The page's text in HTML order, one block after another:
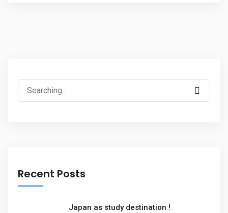
Recent Posts
Japan as study destination !